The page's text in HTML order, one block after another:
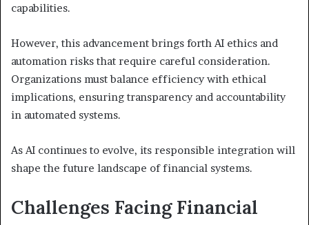
capabilities.
However, this advancement brings forth AI ethics and
automation risks that require careful consideration.
Organizations must balance efficiency with ethical
implications, ensuring transparency and accountability
in automated systems.
As AI continues to evolve, its responsible integration will
shape the future landscape of financial systems.
Challenges Facing Financial